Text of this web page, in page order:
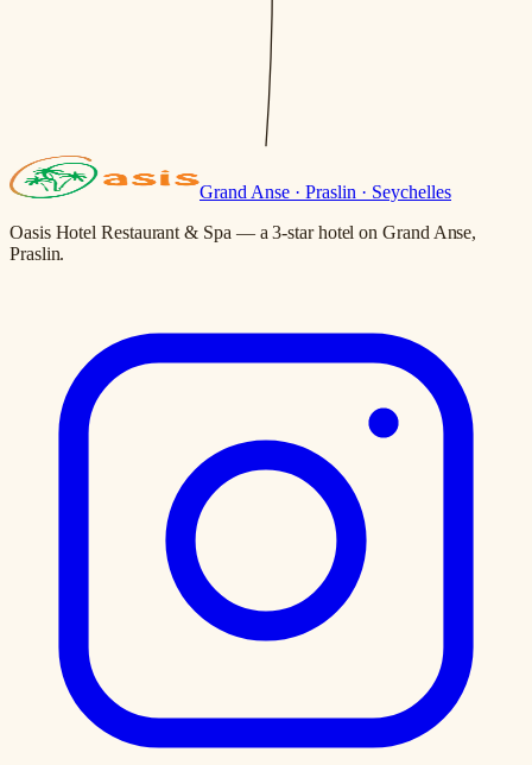
Grand Anse · Praslin · Seychelles
Oasis Hotel Restaurant & Spa — a 3-star hotel on Grand Anse,
Praslin.